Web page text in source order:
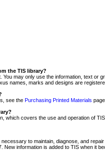
the TIS library?
You may only use the information, text
names, marks and designs are
see the Purchasing Printed Materials page.
which covers the use and operation of
to maintain, diagnose, and
New information is added to TIS when it